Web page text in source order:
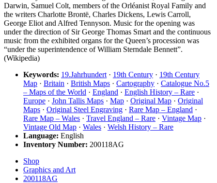
Darwin, Samuel Colt, members of the Orléanist Royal Family and
the writers Charlotte Brontë, Charles Dickens, Lewis Carroll,
George Eliot and Alfred Tennyson. Music for the opening was
under the direction of Sir George Thomas Smart and the continuous
music from the exhibited organs for the Queen’s procession was
“under the superintendence of William Sterndale Bennett”.
(Wikipedia)
Keywords: 19.Jahrhundert · 19th Century · 19th Century
Map · Britain · British Maps · Cartography · Catalogue No.5
– Maps of the World · England · English History – Rare ·
Europe · John Tallis Maps · Map · Original Map · Original
Maps · Original Steel Engraving · Rare Map – England ·
Rare Map – Wales · Travel England – Rare · Vintage Map ·
Vintage Old Map · Wales · Welsh History – Rare
Language: English
Inventory Number: 200118AG
Shop
Graphics and Art
200118AG